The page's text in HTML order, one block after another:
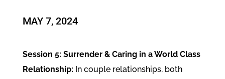
MAY 7, 2024
Session 5: Surrender & Caring in a World Class
Relationship: In couple relationships, both